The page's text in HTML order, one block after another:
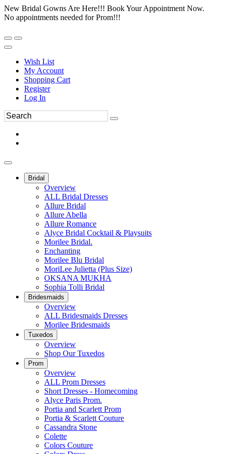
New Bridal Gowns Are Here!!! Book Your Appointment Now.
No appointments needed for Prom!!!
Wish List
My Account
Shopping Cart
Register
Log In
Bridal
Overview
ALL Bridal Dresses
Allure Bridal
Allure Abella
Allure Romance
Alyce Bridal Cocktail & Playsuits
Morilee Bridal.
Enchanting
Morilee Blu Bridal
MoriLee Julietta (Plus Size)
OKSANA MUKHA
Sophia Tolli Bridal
Bridesmaids
Overview
ALL Bridesmaids Dresses
Morilee Bridesmaids
Tuxedos
Overview
Shop Our Tuxedos
Prom
Overview
ALL Prom Dresses
Short Dresses - Homecoming
Alyce Paris Prom.
Portia and Scarlett Prom
Portia & Scarlett Couture
Cassandra Stone
Colette
Colors Couture